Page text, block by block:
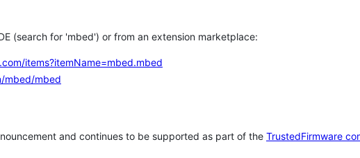
(search for 'mbed') or from an extension marketplace:
items?itemName=mbed.mbed
mbed/mbed
and continues to be supported as part of the TrustedFirmware